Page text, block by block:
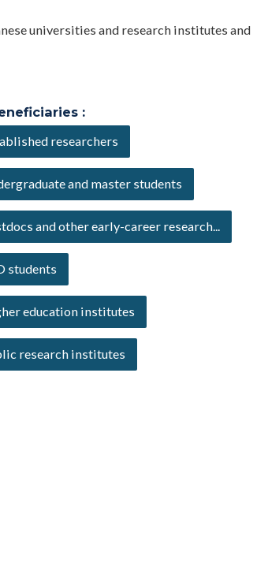
universities and research institutes and
:
researchers
and master students
and other early-career research...
students
education institutes
research institutes